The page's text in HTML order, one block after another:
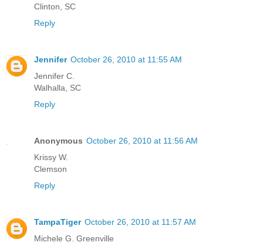
Clinton, SC
Reply
Jennifer October 26, 2010 at 11:55 AM
Jennifer C.
Walhalla, SC
Reply
Anonymous October 26, 2010 at 11:56 AM
Krissy W.
Clemson
Reply
TampaTiger October 26, 2010 at 11:57 AM
Michele G. Greenville